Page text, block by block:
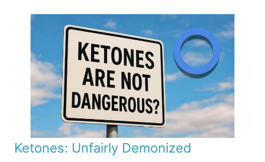
Ketones: Unfairly Demonized